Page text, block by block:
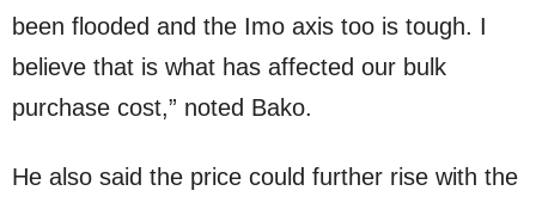
been flooded and the Imo axis too is tough. I
believe that is what has affected our bulk
purchase cost,” noted Bako.
He also said the price could further rise with the